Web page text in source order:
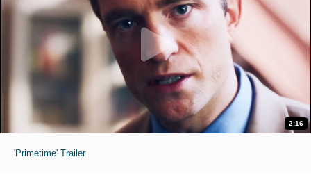
2:16
'Primetime' Trailer